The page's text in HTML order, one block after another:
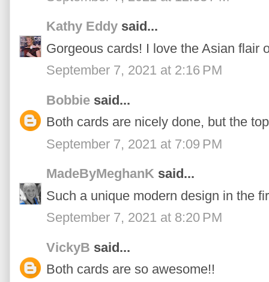
Kathy Eddy said...
Gorgeous cards! I love the Asian flair
September 7, 2021 at 2:16 PM
Bobbie said...
Both cards are nicely done, but the
September 7, 2021 at 7:09 PM
MadeByMeghanK said...
Such a unique modern design in the
September 7, 2021 at 8:20 PM
VickyB said...
Both cards are so awesome!!